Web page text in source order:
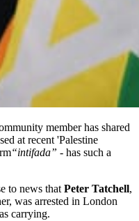
member has shared
at recent 'Palestine
“intifada” - has such a
to news that Peter Tatchell,
was arrested in London
carrying.